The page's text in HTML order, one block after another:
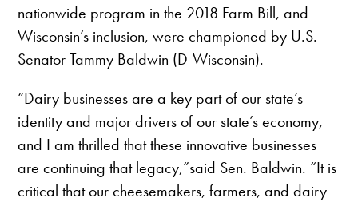
nationwide program in the 2018 Farm Bill, and
Wisconsin’s inclusion, were championed by U.S.
Senator Tammy Baldwin (D-Wisconsin).
“Dairy businesses are a key part of our state’s
identity and major drivers of our state’s economy,
and I am thrilled that these innovative businesses
are continuing that legacy,”said Sen. Baldwin. “It is
critical that our cheesemakers, farmers, and dairy